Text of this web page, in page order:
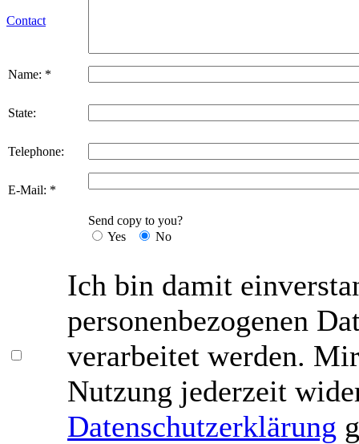
Contact
Name: *
State:
Telephone:
E-Mail: *
Send copy to you?
Yes
No
Ich bin damit
personenbezogenen
verarbeitet werden.
Nutzung jederzeit
Datenschutzerklärung